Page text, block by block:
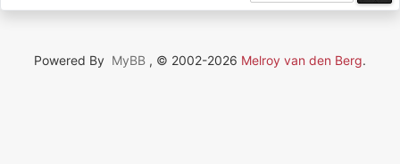
Powered By MyBB , © 2002-2026 Melroy van den Berg.